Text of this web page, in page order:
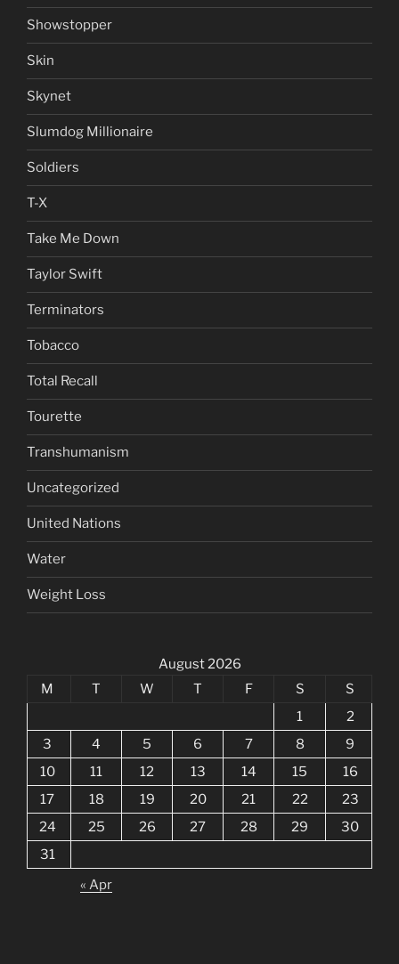
Showstopper
Skin
Skynet
Slumdog Millionaire
Soldiers
T-X
Take Me Down
Taylor Swift
Terminators
Tobacco
Total Recall
Tourette
Transhumanism
Uncategorized
United Nations
Water
Weight Loss
August 2026
M
T W T F S
S
1
2
3
4 5 6 7 8
9
10
11 12 13 14 15
16
17
18 19 20 21 22
23
24
25 26 27 28 29
30
31
« Apr